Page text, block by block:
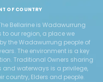
OF COUNTRY
Bellarine is Wadawurrung
to our region, a place we
the Wadawurrung people of
The environment is a key
Traditional Owners sharing
waterways is a privilege,
country, Elders and people.